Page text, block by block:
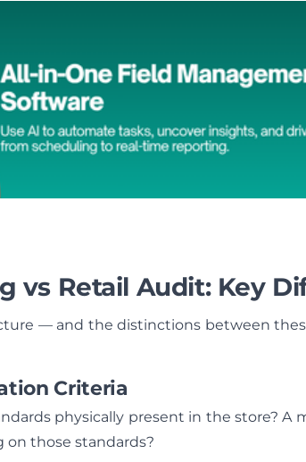
vs Retail Audit: Key
— and the distinctions between
Criteria
physically present in the store? A
on those standards?